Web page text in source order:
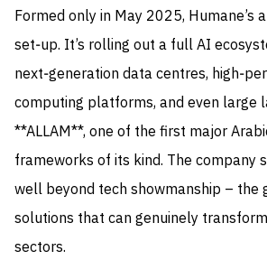
Formed only in May 2025, Humane’s
set‑up. It’s rolling out a full AI
next‑generation data centres,
computing platforms, and even large
**ALLAM**, one of the first major
frameworks of its kind. The company
well beyond tech showmanship – the
solutions that can genuinely
sectors.